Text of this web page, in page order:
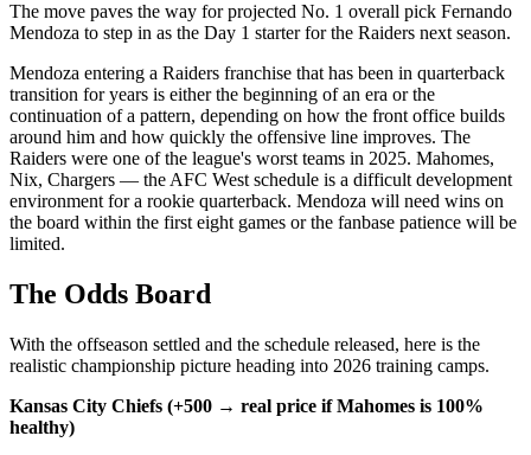
The move paves the way for projected No. 1 overall pick Fernando
Mendoza to step in as the Day 1 starter for the Raiders next season.
Mendoza entering a Raiders franchise that has been in quarterback
transition for years is either the beginning of an era or the
continuation of a pattern, depending on how the front office builds
around him and how quickly the offensive line improves. The
Raiders were one of the league's worst teams in 2025. Mahomes,
Nix, Chargers — the AFC West schedule is a difficult development
environment for a rookie quarterback. Mendoza will need wins on
the board within the first eight games or the fanbase patience will be
limited.
The Odds Board
With the offseason settled and the schedule released, here is the
realistic championship picture heading into 2026 training camps.
Kansas City Chiefs (+500 → real price if Mahomes is 100%
healthy)